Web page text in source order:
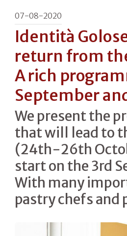
07-08-2020
Identità
return from
A rich
September
We present the
that will lead to
(24th-26th
start on the 3rd
With many
pastry chefs and